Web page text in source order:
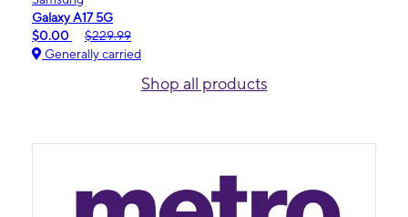
Galaxy A17 5G
$0.00
$229.99
Generally carried
Shop all products